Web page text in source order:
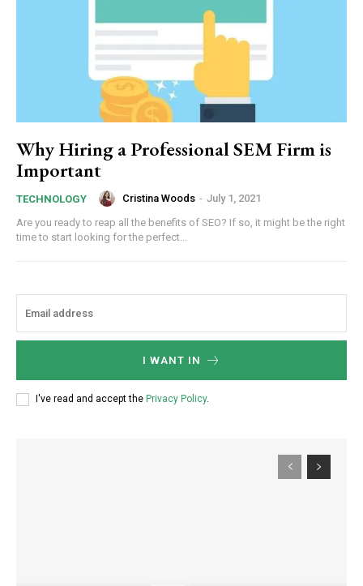
Why Hiring a Professional SEM Firm is
Important
TECHNOLOGY Cristina Woods - July 1, 2021
Are you ready to reap all the benefits of SEO? If so, it might be the right
time to start looking for the perfect...
I WANT IN
I've read and accept the Privacy Policy.